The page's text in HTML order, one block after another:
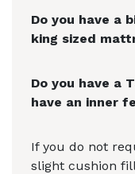
Do you have a
king sized
Do you have a
have an inner
If you do not
slight cushion